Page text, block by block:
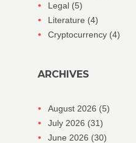
Legal (5)
Literature (4)
Cryptocurrency (4)
ARCHIVES
August 2026 (5)
July 2026 (31)
June 2026 (30)